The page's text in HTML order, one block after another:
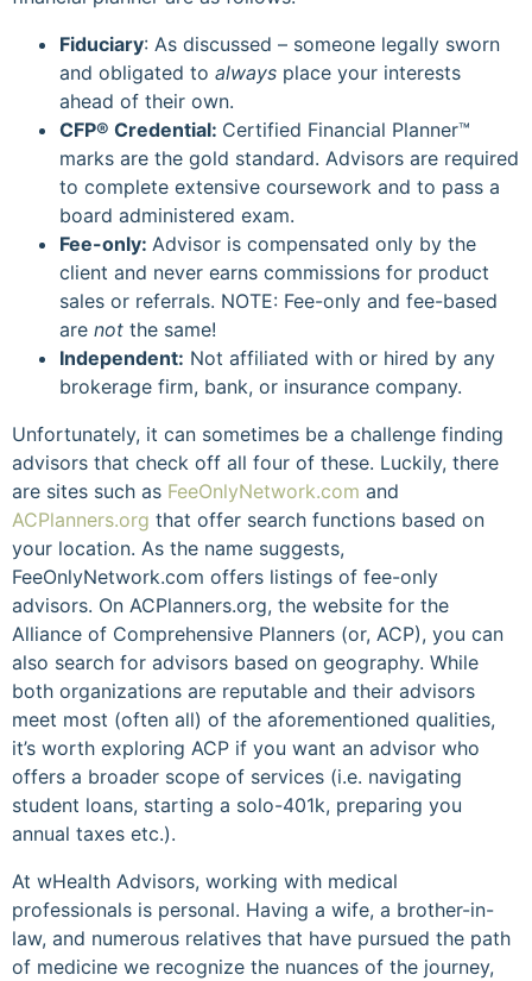
Fiduciary: As discussed – someone legally sworn
and obligated to always place your interests
ahead of their own.
CFP® Credential: Certified Financial Planner™
marks are the gold standard. Advisors are required
to complete extensive coursework and to pass a
board administered exam.
Fee-only: Advisor is compensated only by the
client and never earns commissions for product
sales or referrals. NOTE: Fee-only and fee-based
are not the same!
Independent: Not affiliated with or hired by any
brokerage firm, bank, or insurance company.
Unfortunately, it can sometimes be a challenge finding
advisors that check off all four of these. Luckily, there
are sites such as FeeOnlyNetwork.com and
ACPlanners.org that offer search functions based on
your location. As the name suggests,
FeeOnlyNetwork.com offers listings of fee-only
advisors. On ACPlanners.org, the website for the
Alliance of Comprehensive Planners (or, ACP), you can
also search for advisors based on geography. While
both organizations are reputable and their advisors
meet most (often all) of the aforementioned qualities,
it’s worth exploring ACP if you want an advisor who
offers a broader scope of services (i.e. navigating
student loans, starting a solo-401k, preparing you
annual taxes etc.).
At wHealth Advisors, working with medical
professionals is personal. Having a wife, a brother-in-
law, and numerous relatives that have pursued the path
of medicine we recognize the nuances of the journey,